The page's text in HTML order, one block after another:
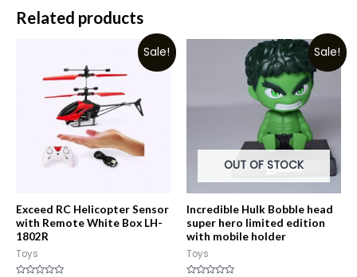
Related products
Sale!
Exceed RC Helicopter Sensor
with Remote White Box LH-
1802R
Toys
Sale!
OUT OF STOCK
Incredible Hulk Bobble head
super hero limited edition
with mobile holder
Toys